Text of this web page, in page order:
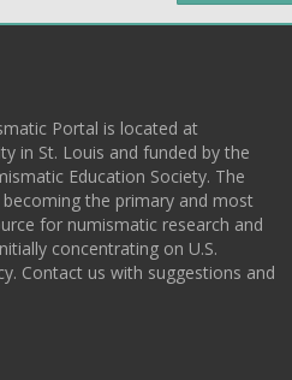
Portal is located at
in St. Louis and funded by the
Education Society. The
the primary and most
for numismatic research and
concentrating on U.S.
Contact us with suggestions and